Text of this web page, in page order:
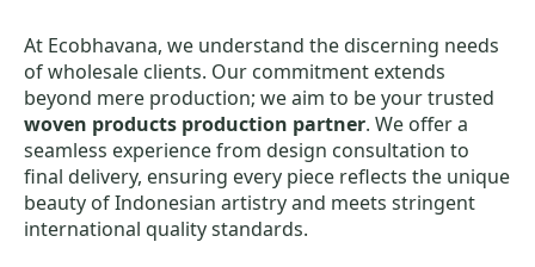
At Ecobhavana, we understand the discerning needs
of wholesale clients. Our commitment extends
beyond mere production; we aim to be your trusted
woven products production partner. We offer a
seamless experience from design consultation to
final delivery, ensuring every piece reflects the unique
beauty of Indonesian artistry and meets stringent
international quality standards.